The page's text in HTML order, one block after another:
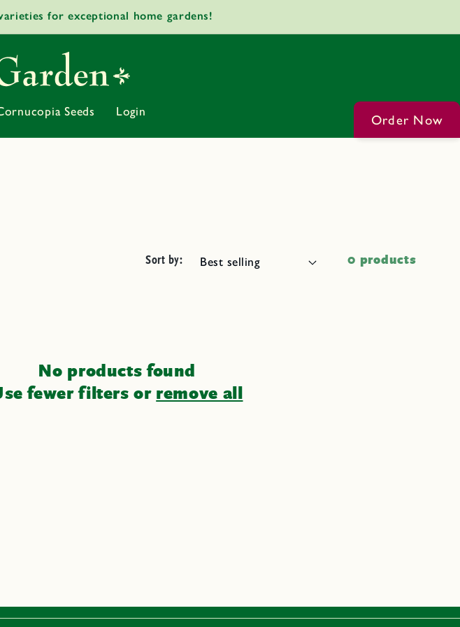
for exceptional home gardens!
Seeds Login
Order Now
Sort by: 0 products
No products found
fewer filters or remove all